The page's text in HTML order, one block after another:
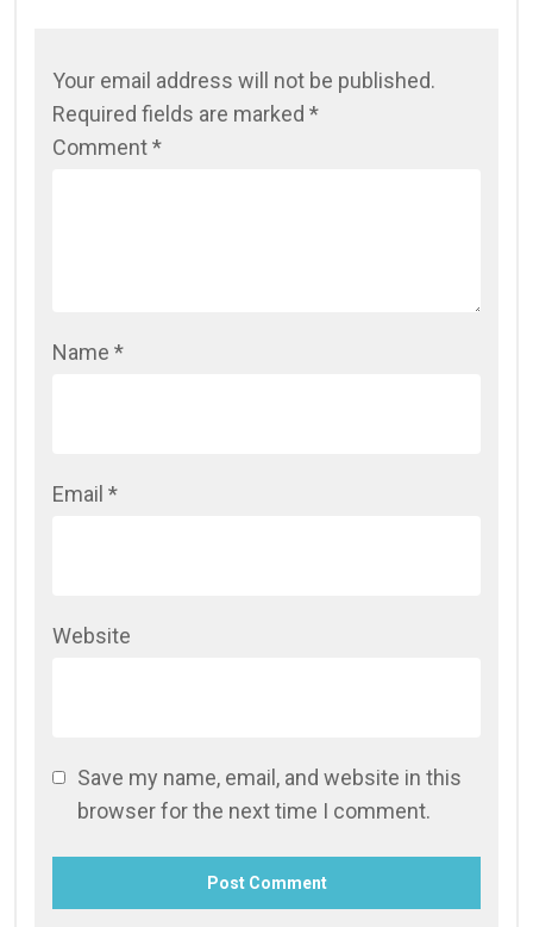
Your email address will not be published.
Required fields are marked *
Comment*
Name *
Email *
Website
Save my name, email, and website in this
browser for the next time I comment.